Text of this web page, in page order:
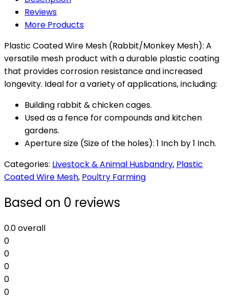
Mesh
(1M
25M)
quantity
Reviews
More Products
Plastic Coated Wire Mesh (Rabbit/Monkey Mesh): A
versatile mesh product with a durable plastic coating
that provides corrosion resistance and increased
longevity. Ideal for a variety of applications, including:
Building rabbit & chicken cages.
Used as a fence for compounds and kitchen
gardens.
Aperture size (Size of the holes): 1 Inch by 1 Inch.
Categories: Livestock & Animal Husbandry, Plastic
Coated Wire Mesh, Poultry Farming
Based on 0 reviews
0.0overall
0
0
0
0
0